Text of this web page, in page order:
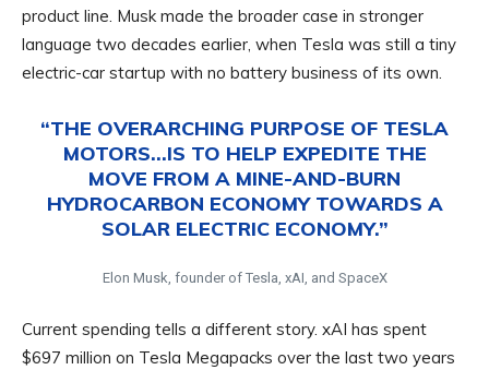
product line. Musk made the broader case in stronger
language two decades earlier, when Tesla was still a tiny
electric-car startup with no battery business of its own.
“THE OVERARCHING PURPOSE OF TESLA
MOTORS…IS TO HELP EXPEDITE THE
MOVE FROM A MINE-AND-BURN
HYDROCARBON ECONOMY TOWARDS A
SOLAR ELECTRIC ECONOMY.”
Elon Musk, founder of Tesla, xAI, and SpaceX
Current spending tells a different story. xAI has spent
$697 million on Tesla Megapacks over the last two years